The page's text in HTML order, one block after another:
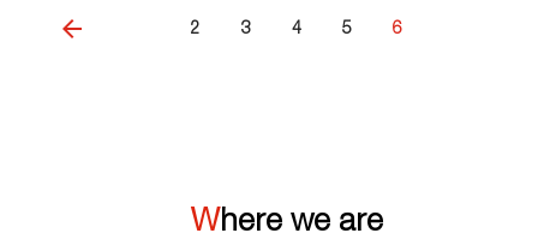
2 3 4 5 6
Where we are